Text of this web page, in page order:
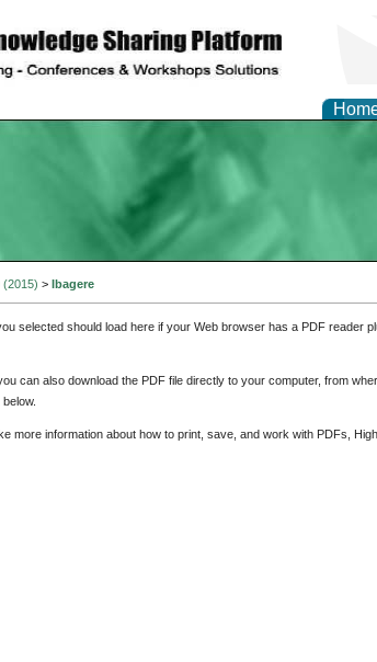
(2015) > Ibagere
selected should load here if your Web browser has a PDF reader
can also download the PDF file directly to your computer, from
more information about how to print, save, and work with PDFs,